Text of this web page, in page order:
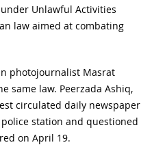
Unlawful Activities
law aimed at combating
photojournalist Masrat
same law. Peerzada Ashiq,
circulated daily newspaper
station and questioned
on April 19.